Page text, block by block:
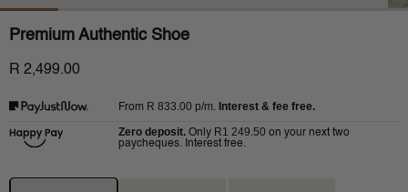
Premium Authentic Shoe
R 2,499.00
From R 833.00 p/m. Interest & fee free.
Zero deposit. Only R1 249.50 on your next two
paycheques. Interest free.